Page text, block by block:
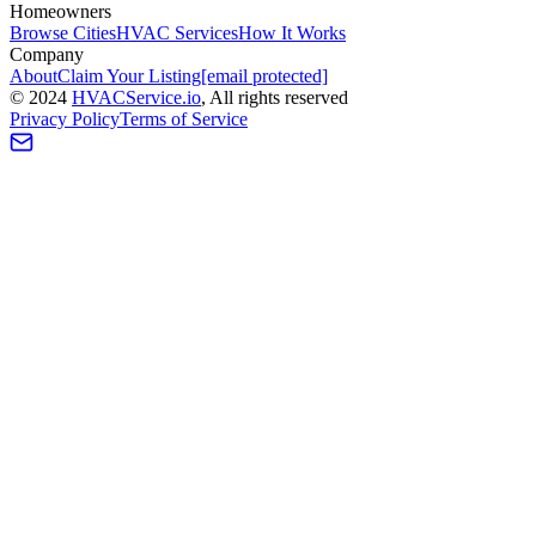
Homeowners
Browse CitiesHVAC ServicesHow It Works
Company
AboutClaim Your Listing[email protected]
© 2024 HVACService.io, All rights reserved
Privacy PolicyTerms of Service